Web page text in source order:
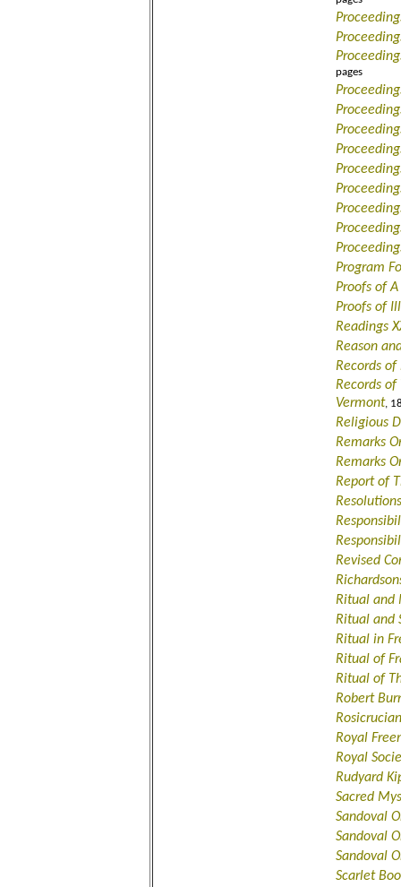
pages
Program
Proofs of A
Proofs of
Readings
Reason
Records of
Records of
Vermont,
Religious
Remarks
Remarks
Report of
Revised
Ritual and
Ritual and
Ritual in
Ritual of
Ritual of
Robert
Royal
Royal
Rudyard
Sacred
Sandoval
Sandoval
Sandoval
Scarlet